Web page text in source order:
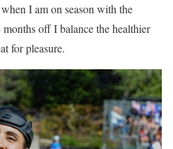
I am on season with the
off I balance the healthier
for pleasure.